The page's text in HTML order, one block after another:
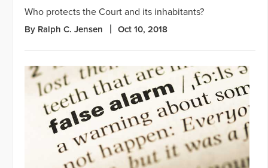
Who protects the Court and its inhabitants?
By Ralph C. Jensen Oct 10, 2018